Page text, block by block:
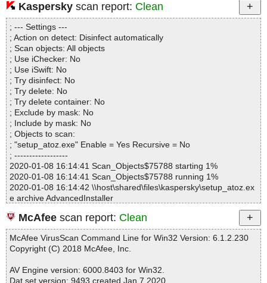
Statistics :
Directories............... : 0
Files..................... : 1
Infected.............. : 0
Warnings.............. : 0
Suspicious............ : 0
Infections................ : 0
Time...................... : 00:00:01
Kaspersky scan report: Clean
; --- Settings ---
; Action on detect: Disinfect automatically
; Scan objects: All objects
; Use iChecker: No
; Use iSwift: No
; Try disinfect: No
; Try delete: No
; Try delete container: No
; Exclude by mask: No
; Include by mask: No
; Objects to scan:
; "setup_atoz.exe" Enable = Yes Recursive = No
; ------------------
2020-01-08 16:14:41 Scan_Objects$75788 starting 1%
2020-01-08 16:14:41 Scan_Objects$75788 running 1%
2020-01-08 16:14:42 \\host\shared\files\kaspersky\setup_atoz.ex
e archive AdvancedInstaller
2020-01-08 16:14:42 \\host\shared\files\kaspersky\setup_atoz.ex
e//setup_atozclipboard.msi archive Embedded
2020-01-08 16:14:42 \\host\shared\files\kaspersky\setup_atoz.ex
e//setup_atozclipboard.msi//removico ok
2020-01-08 16:14:42 \\host\shared\files\kaspersky\setup_atoz.ex
2020-01-08 16:14:42 \\host\shared\files\kaspersky\setup_atoz.ex
McAfee scan report: Clean
McAfee VirusScan Command Line for Win32 Version: 6.1.2.230
Copyright (C) 2018 McAfee, Inc.
AV Engine version: 6000.8403 for Win32.
Dat set version: 9493 created Jan 7 2020